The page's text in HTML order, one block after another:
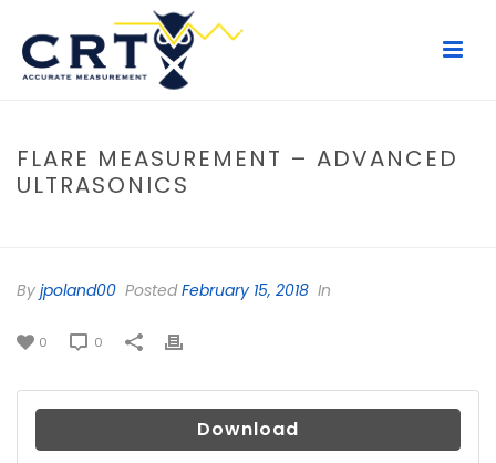
FLARE MEASUREMENT – ADVANCED
ULTRASONICS
By jpoland00 PostedFebruary 15, 2018 In
0 0
Download